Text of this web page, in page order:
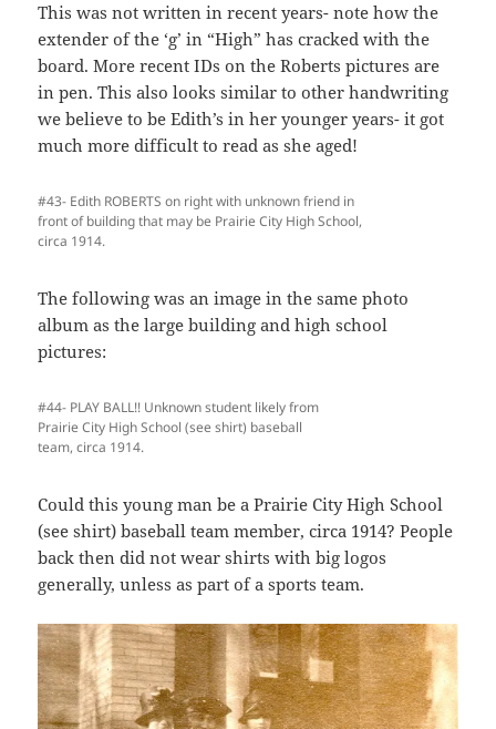
This was not written in recent years- note how the
extender of the ‘g’ in “High” has cracked with the
board. More recent IDs on the Roberts pictures are
in pen. This also looks similar to other handwriting
we believe to be Edith’s in her younger years- it got
much more difficult to read as she aged!
#43- Edith ROBERTS on right with unknown friend in
front of building that may be Prairie City High School,
circa 1914.
The following was an image in the same photo
album as the large building and high school
pictures:
#44- PLAY BALL!! Unknown student likely from
Prairie City High School (see shirt) baseball
team, circa 1914.
Could this young man be a Prairie City High School
(see shirt) baseball team member, circa 1914? People
back then did not wear shirts with big logos
generally, unless as part of a sports team.